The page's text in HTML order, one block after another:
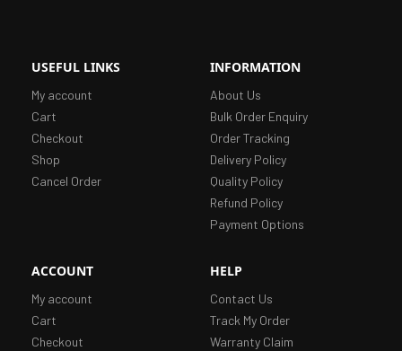
USEFUL LINKS
My account
Cart
Checkout
Shop
Cancel Order
INFORMATION
About Us
Bulk Order Enquiry
Order Tracking
Delivery Policy
Quality Policy
Refund Policy
Payment Options
ACCOUNT
My account
Cart
Checkout
HELP
Contact Us
Track My Order
Warranty Claim